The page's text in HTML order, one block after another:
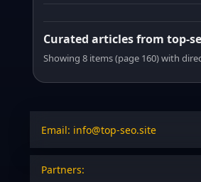
Curated articles from top-
Showing 8 items (page 160) with
Email: info@top-seo.site
Partners: